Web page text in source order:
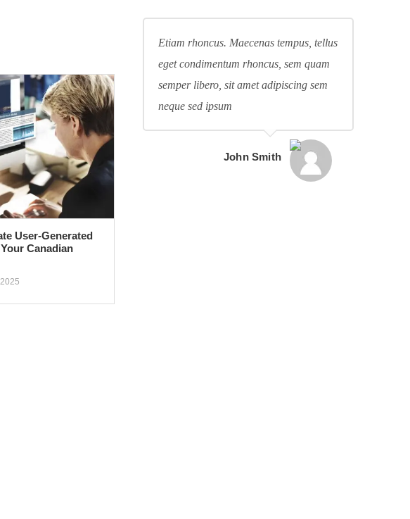
User-Generated
Canadian
Etiam rhoncus. Maecenas tempus, tellus
eget condimentum rhoncus, sem quam
semper libero, sit amet adipiscing sem
neque sed ipsum
John Smith